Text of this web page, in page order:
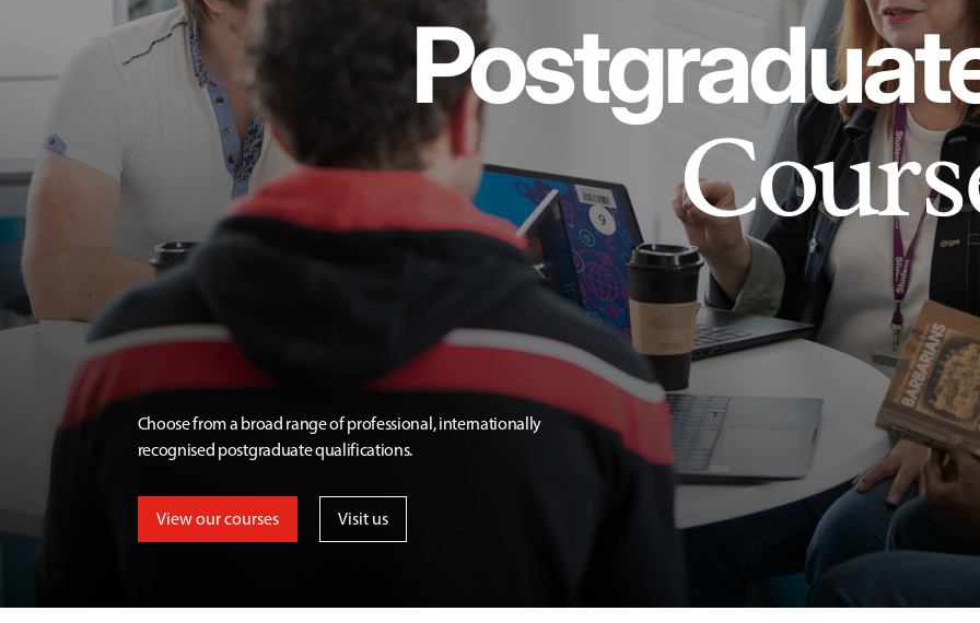
Choose from a broad range of professional, internationally
recognised postgraduate qualifications.
View our courses Visit us